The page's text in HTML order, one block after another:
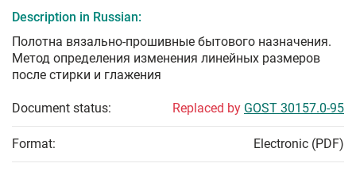
Description in Russian:
Полотна вязально-прошивные бытового назначения.
Метод определения изменения линейных размеров
после стирки и глажения
Document status: Replaced by GOST 30157.0-95
Format: Electronic (PDF)